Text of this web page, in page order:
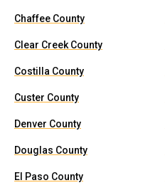
Chaffee County
Clear Creek County
Costilla County
Custer County
Denver County
Douglas County
El Paso County